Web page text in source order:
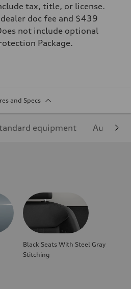
tax, title, or license.
doc fee and $439
not include optional
Package.
and Specs
equipment Audi
Black Seats With Steel Gray
Stitching